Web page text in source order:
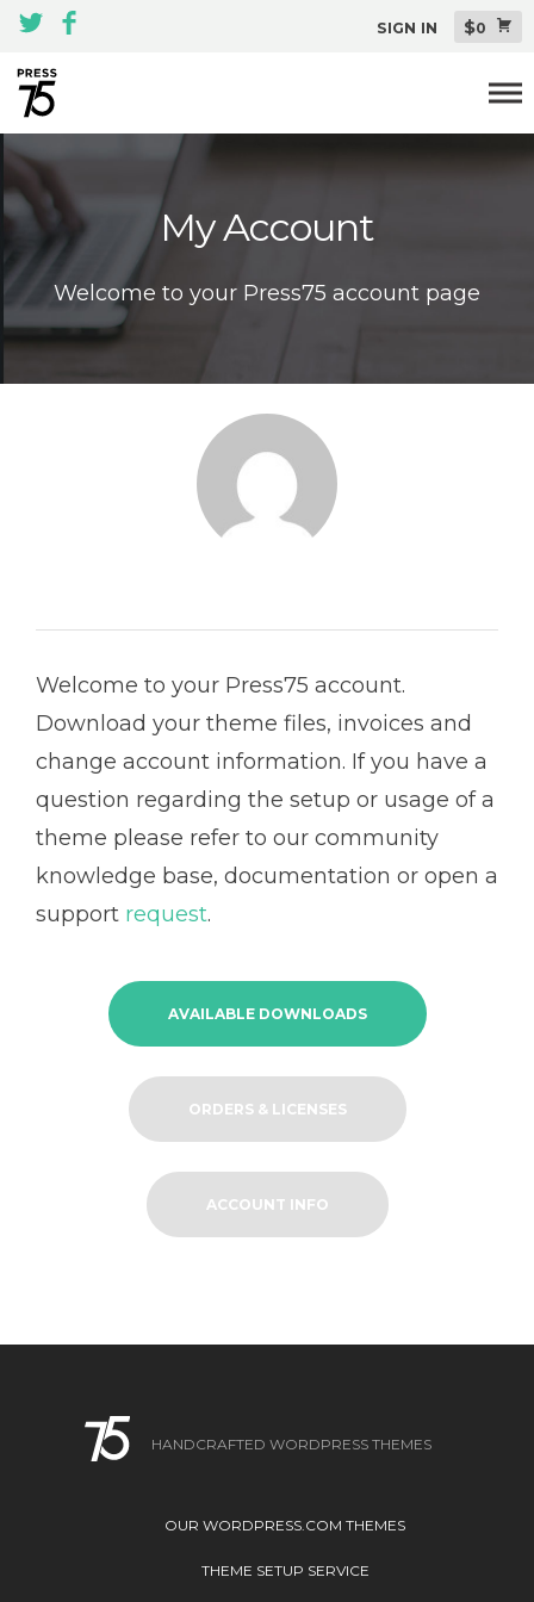
SIGN IN $0
All Themes Pack
My Account
Welcome to your Press75 account page
Welcome to your Press75 account.
Download your theme files, invoices and
change account information. If you have a
question regarding the setup or usage of a
theme please refer to our community
knowledge base, documentation or open a
support request.
AVAILABLE DOWNLOADS
ORDERS & LICENSES
ACCOUNT INFO
HANDCRAFTED WORDPRESS THEMES
OUR WORDPRESS.COM THEMES
THEME SETUP SERVICE